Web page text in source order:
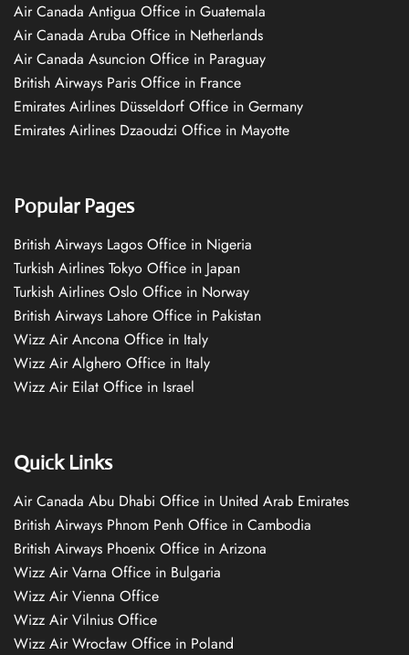
Air Canada Antigua Office in Guatemala
Air Canada Aruba Office in Netherlands
Air Canada Asuncion Office in Paraguay
British Airways Paris Office in France
Emirates Airlines Düsseldorf Office in Germany
Emirates Airlines Dzaoudzi Office in Mayotte
Popular Pages
British Airways Lagos Office in Nigeria
Turkish Airlines Tokyo Office in Japan
Turkish Airlines Oslo Office in Norway
British Airways Lahore Office in Pakistan
Wizz Air Ancona Office in Italy
Wizz Air Alghero Office in Italy
Wizz Air Eilat Office in Israel
Quick Links
Air Canada Abu Dhabi Office in United Arab Emirates
British Airways Phnom Penh Office in Cambodia
British Airways Phoenix Office in Arizona
Wizz Air Varna Office in Bulgaria
Wizz Air Vienna Office
Wizz Air Vilnius Office
Wizz Air Wrocław Office in Poland